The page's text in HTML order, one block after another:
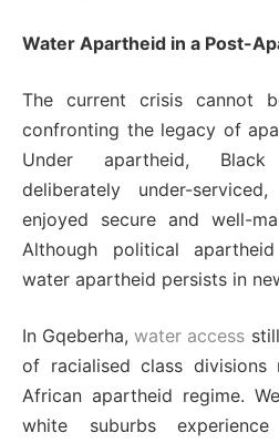
Water Apartheid in a Post-
The current crisis cannot
confronting the legacy of
Under apartheid,
deliberately under-
enjoyed secure and well-
Although political
water apartheid persists in
In Gqeberha,water access
of racialised class
African apartheid regime.
white suburbs